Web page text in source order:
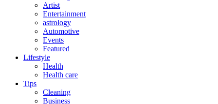
Artist
Entertainment
astrology
Automotive
Events
Featured
Lifestyle
Health
Health care
Tips
Cleaning
Business